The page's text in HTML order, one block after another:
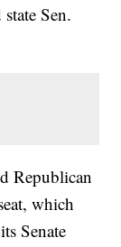
Sen.
Republican
which
Senate